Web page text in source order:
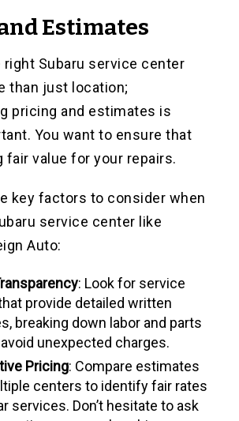
Estimates
right Subaru service center
than just location;
pricing and estimates is
You want to ensure that
fair value for your repairs.
key factors to consider when
service center like
Auto:
: Look for service
provide detailed written
breaking down labor and parts
unexpected charges.
Pricing: Compare estimates
centers to identify fair rates
services. Don’t hesitate to ask